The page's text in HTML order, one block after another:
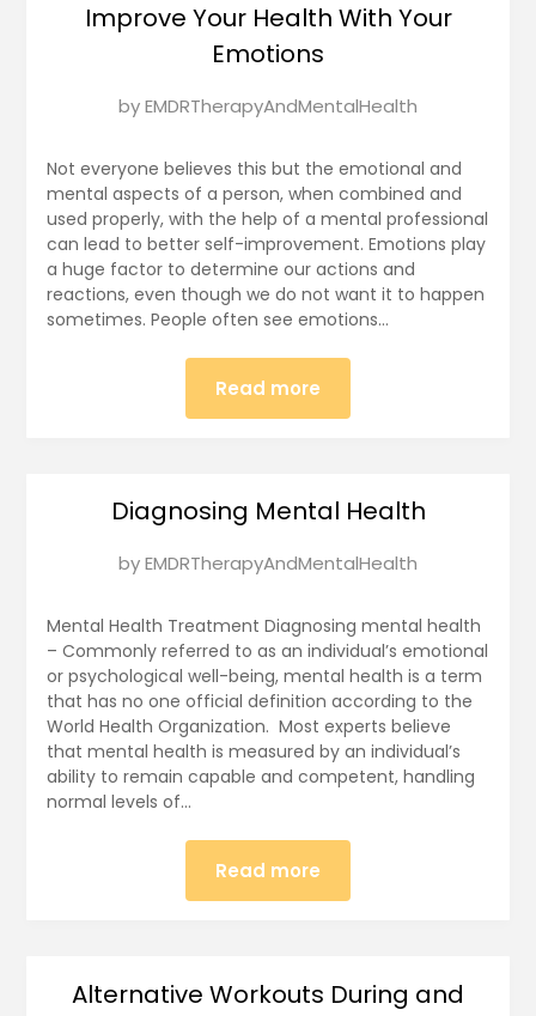
Improve Your Health With Your
Emotions
Posted
January
13,
2025
byEMDRTherapyAndMentalHealth
Not everyone believes this but the emotional and
mental aspects of a person, when combined and
used properly, with the help of a mental professional
can lead to better self-improvement. Emotions play
a huge factor to determine our actions and
reactions, even though we do not want it to happen
sometimes. People often see emotions…
Read more
Diagnosing Mental Health
Posted
January
12,
2025
byEMDRTherapyAndMentalHealth
Mental Health Treatment Diagnosing mental health
– Commonly referred to as an individual’s emotional
or psychological well-being, mental health is a term
that has no one official definition according to the
World Health Organization. Most experts believe
that mental health is measured by an individual’s
ability to remain capable and competent, handling
normal levels of…
Read more
Alternative Workouts During and